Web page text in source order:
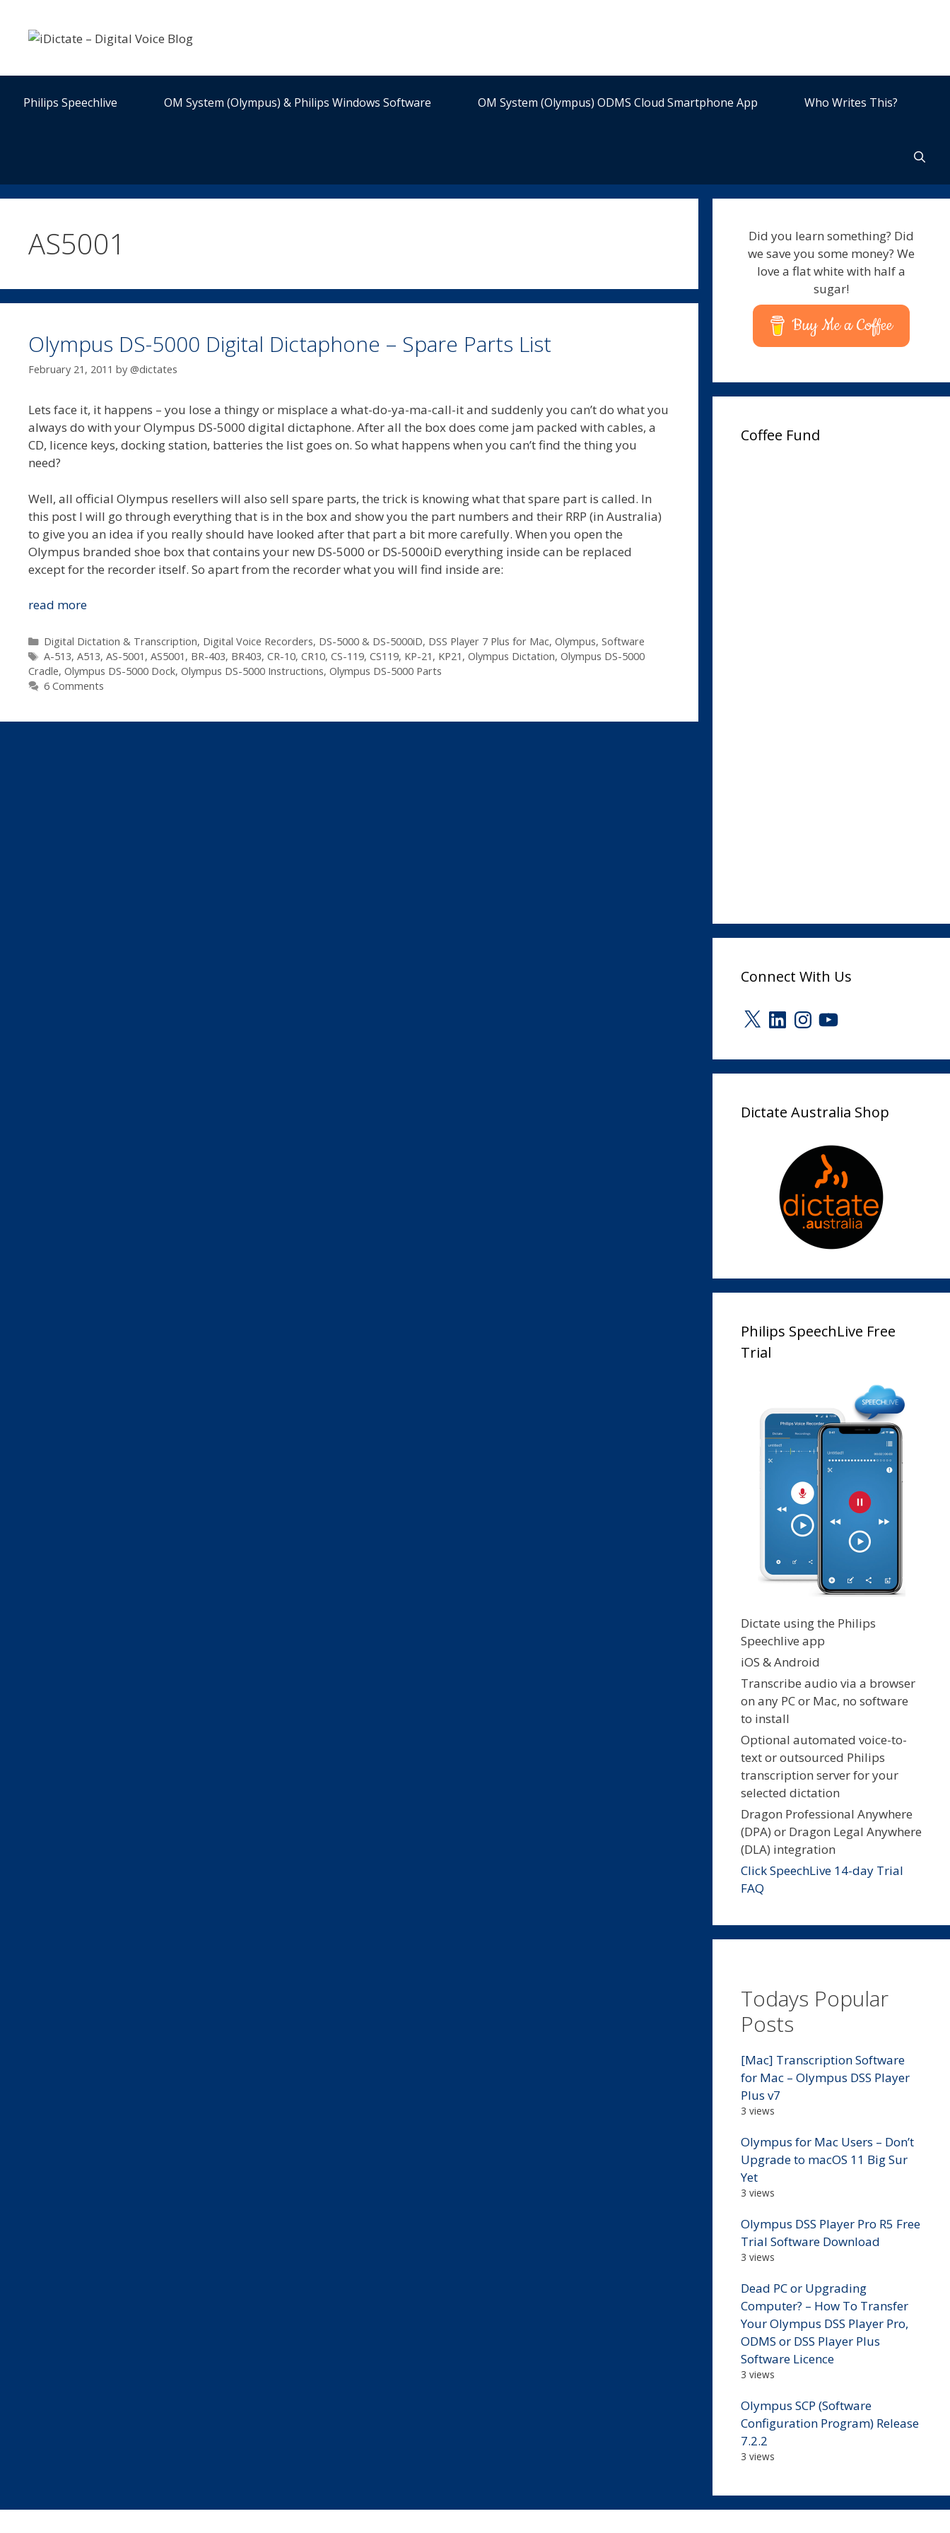
content
Philips Speechlive OM System (Olympus) & Philips Windows Software OM System (Olympus) ODMS Cloud Smartphone App Who Writes This?
AS5001
Olympus DS-5000 Digital Dictaphone – Spare Parts List
February 21, 2011 by @dictates
Lets face it, it happens – you lose a thingy or misplace a what-do-ya-ma-call-it and suddenly you can’t do what you
always do with your Olympus DS-5000 digital dictaphone. After all the box does come jam packed with cables, a
CD, licence keys, docking station, batteries the list goes on. So what happens when you can’t find the thing you
need?
Well, all official Olympus resellers will also sell spare parts, the trick is knowing what that spare part is called. In
this post I will go through everything that is in the box and show you the part numbers and their RRP (in Australia)
to give you an idea if you really should have looked after that part a bit more carefully. When you open the
Olympus branded shoe box that contains your new DS-5000 or DS-5000iD everything inside can be replaced
except for the recorder itself. So apart from the recorder what you will find inside are:
read moreOlympus
5000
Digital
Dictaphone
–
Categories
Digital Dictation & Transcription, Digital Voice Recorders, DS-5000 & DS-5000iD, DSS Player 7 Plus for Mac, Olympus, Software
Tags
A-513, A513, AS-5001 , AS5001 , BR-403, BR403, CR-10, CR10, CS-119, CS119, KP-21 , KP21 , Olympus Dictation, Olympus DS-5000
Cradle, Olympus DS-5000 Dock, Olympus DS-5000 Instructions, Olympus DS-5000 Parts
6 Comments
Did you learn something? Did
we save you some money? We
love a flat white with half a
sugar!
Buy Me a Coffee
Coffee Fund
Connect With Us
X LinkedInInstagram
YouTube
Dictate Australia Shop
Philips SpeechLive Free
Trial
Dictate using the Philips
Speechlive app
iOS & Android
Transcribe audio via a browser
on any PC or Mac, no software
to install
Optional automated voice-to-
text or outsourced Philips
transcription server for your
selected dictation
Dragon Professional Anywhere
(DPA) or Dragon Legal Anywhere
(DLA) integration
Click SpeechLive 14-day Trial
FAQ
Todays Popular
Posts
[Mac] Transcription Software
for Mac – Olympus DSS Player
Plus v7
3 views
Olympus for Mac Users – Don’t
Upgrade to macOS 11 Big Sur
Yet
3 views
Olympus DSS Player Pro R5 Free
Trial Software Download
3 views
Dead PC or Upgrading
Computer? – How To Transfer
Your Olympus DSS Player Pro,
ODMS or DSS Player Plus
Software Licence
3 views
Olympus SCP (Software
Configuration Program) Release
7.2.2
3 views